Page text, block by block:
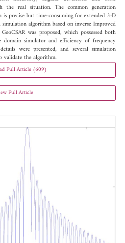
the real situation. The common generation
precise but time-consuming for extended 3-D
algorithm based on inverse Improved
was proposed, which possessed both
simulator and efficiency of frequency
were presented, and several simulation
validate the algorithm.
Full Article (609)
Full Article